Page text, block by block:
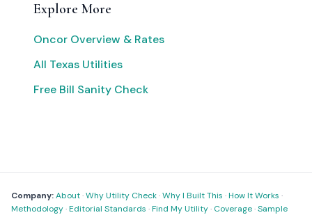
Explore More
Oncor Overview & Rates
All Texas Utilities
Free Bill Sanity Check
Company:About·Why Utility Check·Why I Built This ·How It Works ·
Methodology·Editorial Standards ·Find My Utility· Coverage·Sample